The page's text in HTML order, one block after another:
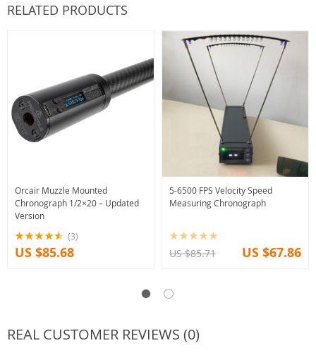
RELATED PRODUCTS
Orcair Muzzle Mounted
Chronograph 1/2×20 – Updated
Version
(3)
US $85.68
5-6500 FPS Velocity Speed
Measuring Chronograph
US $85.71 US $67.86
REAL CUSTOMER REVIEWS (0)